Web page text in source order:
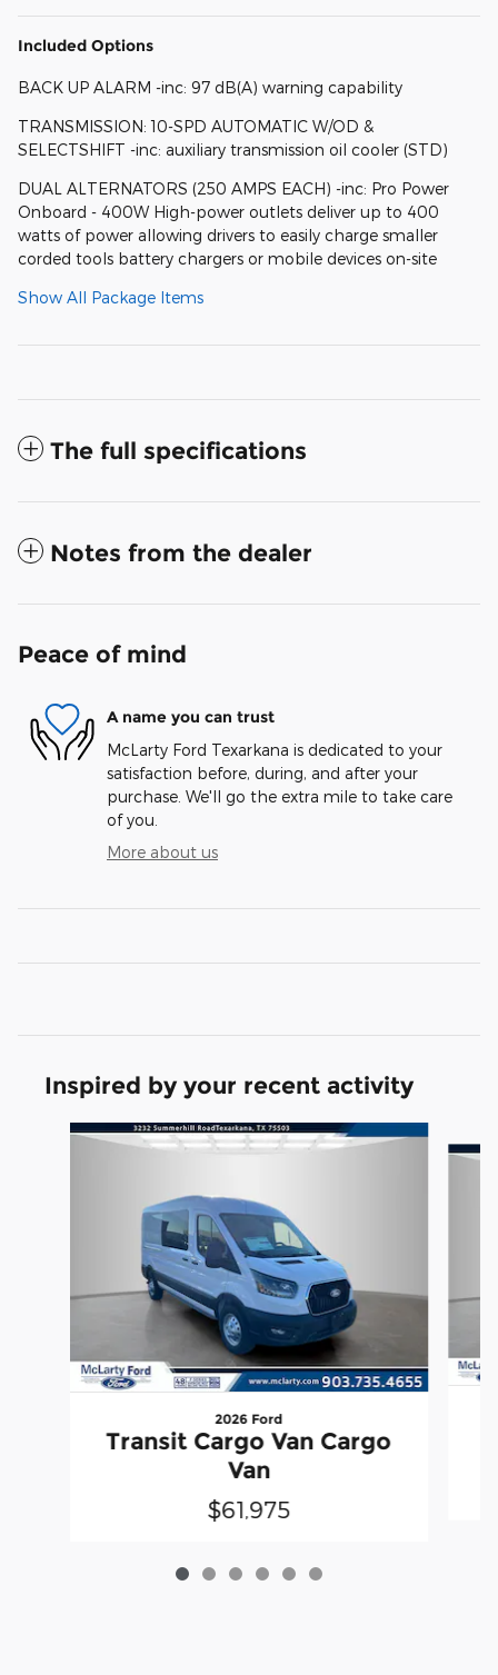
Included Options
BACK UP ALARM -inc: 97 dB(A) warning capability
TRANSMISSION: 10-SPD AUTOMATIC W/OD &
SELECTSHIFT -inc: auxiliary transmission oil cooler (STD)
DUAL ALTERNATORS (250 AMPS EACH) -inc: Pro Power
Onboard - 400W High-power outlets deliver up to 400
watts of power allowing drivers to easily charge smaller
corded tools battery chargers or mobile devices on-site
Show All Package Items
The full specifications
Notes from the dealer
Peace of mind
A name you can trust
McLarty Ford Texarkana is dedicated to your
satisfaction before, during, and after your
purchase. We'll go the extra mile to take care
of you.
More about us
Inspired by your recent activity
Slide 1 of 6
2026 Ford
Transit Cargo Van Cargo
Van
$61,975